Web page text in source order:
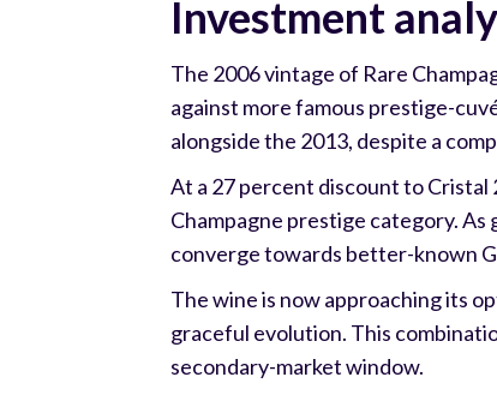
Investment
The 2006 vintage of Rare
against more famous prestige-
alongside the 2013, despite a
At a 27 percent discount to
Champagne prestige category.
converge towards better-known
The wine is now approaching its
graceful evolution. This
secondary-market window.